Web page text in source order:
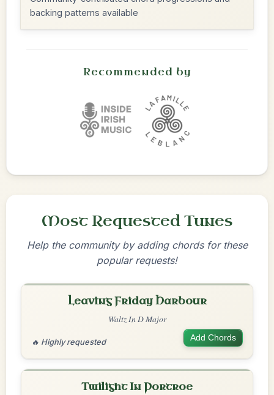
backing patterns available
Recommended by
Most Requested Tunes
Help the community by adding chords for these
popular requests!
Leaving Friday Harbour
Waltz In D Major
🔥 Highly requested Add Chords
Twilight In Portroe